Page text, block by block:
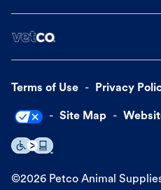
Terms of Use Privacy
Site Map
©2026 Petco Animal